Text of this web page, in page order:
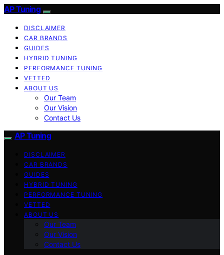
AP Tuning
DISCLAIMER
CAR BRANDS
GUIDES
HYBRID TUNING
PERFORMANCE TUNING
VETTED
ABOUT US
Our Team
Our Vision
Contact Us
AP Tuning
DISCLAIMER
CAR BRANDS
GUIDES
HYBRID TUNING
PERFORMANCE TUNING
VETTED
ABOUT US
Our Team
Our Vision
Contact Us